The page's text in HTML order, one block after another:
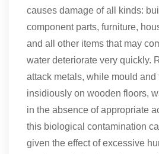
causes damage of all kinds:
component parts, furniture,
and all other items that may
water deteriorate very quickly.
attack metals, while mould
insidiously on wooden floors,
in the absence of appropriate
this biological contamination
given the effect of excessive